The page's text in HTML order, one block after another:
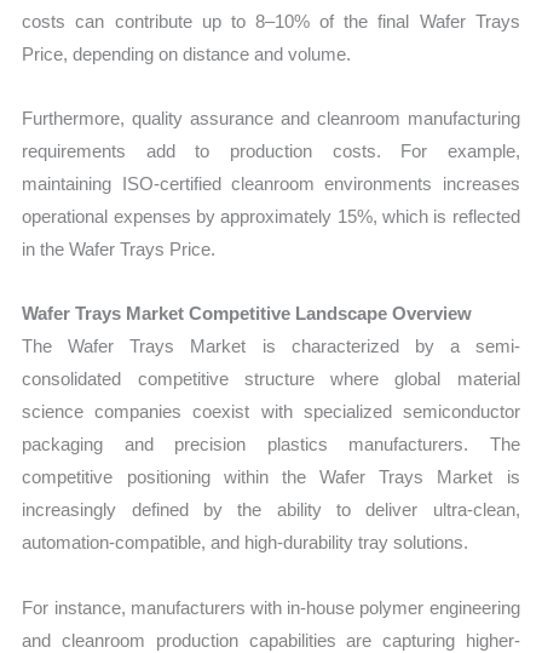
costs can contribute up to 8–10% of the final Wafer Trays
Price, depending on distance and volume.
Furthermore, quality assurance and cleanroom manufacturing
requirements add to production costs. For example,
maintaining ISO-certified cleanroom environments increases
operational expenses by approximately 15%, which is reflected
in the Wafer Trays Price.
Wafer Trays Market Competitive Landscape Overview
The Wafer Trays Market is characterized by a semi-
consolidated competitive structure where global material
science companies coexist with specialized semiconductor
packaging and precision plastics manufacturers. The
competitive positioning within the Wafer Trays Market is
increasingly defined by the ability to deliver ultra-clean,
automation-compatible, and high-durability tray solutions.
For instance, manufacturers with in-house polymer engineering
and cleanroom production capabilities are capturing higher-